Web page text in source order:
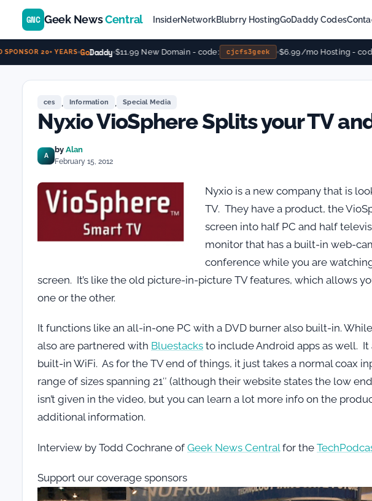
20+ YEARS GoDaddy $11.99 New Domain - code: cjcfs3geek $6.99/mo Hosting - code:
GNC Geek NewsCentral InsiderNetworkBlubrry HostingGoDaddy Codes
ces Information Special Media
Nyxio VioSphere Splits your TV
A
by Alan
February 15, 2012
Nyxio is a new company that is
TV. They have a product, the
screen into half PC and half
monitor that has a built-in web-
conference while you are
screen. It’s like the old picture-in-picture TV features, which allows
one or the other.
It functions like an all-in-one PC with a DVD burner also built-in.
also are partnered with Bluestacks to include Android apps as well.
built-in WiFi. As for the TV end of things, it just takes a normal coax
range of sizes spanning 21″ (although their website states the low
isn’t given in the video, but you can learn a lot more info on the
additional information.
Interview by Todd Cochrane of Geek News Central for the
Support our coverage sponsors
Video